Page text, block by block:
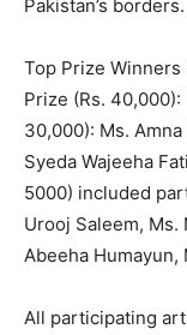
Pakistan’s borders.
Top Prize
Prize (Rs.
30,000): Ms.
Syeda Wajeeha
5000) included
Urooj Saleem, Ms.
Abeeha Humayun,
All participating